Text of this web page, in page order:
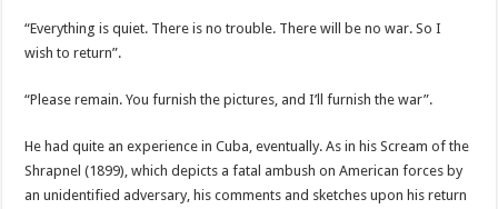
“Everything is quiet. There is no trouble. There will be no war. So I
wish to return”.
“Please remain. You furnish the pictures, and I’ll furnish the war”.
He had quite an experience in Cuba, eventually. As in his Scream of the
Shrapnel (1899), which depicts a fatal ambush on American forces by
an unidentified adversary, his comments and sketches upon his return